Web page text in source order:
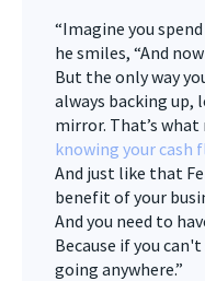
“Imagine you
he smiles, “And
But the only way
always backing
mirror. That’s
knowing your cash
And just like that
benefit of your
And you need to
Because if you
going anywhere.”